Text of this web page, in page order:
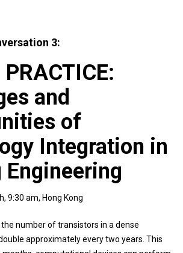
3:
PRACTICE:
and
of
Integration in
9:30 am, Hong Kong
the number of transistors in a dense
approximately every two years. This